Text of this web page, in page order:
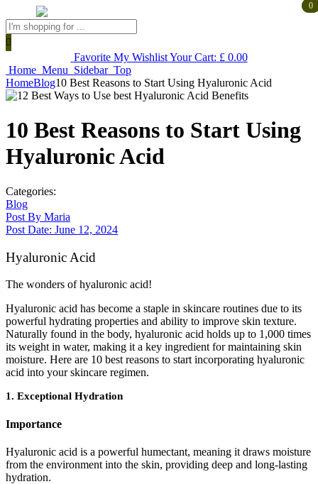
Products
search
0
FavoriteMy Wishlist
0
Your Cart: £0.00
Home Menu Sidebar Top
HomeBlog10 Best Reasons to Start Using Hyaluronic Acid
10 Best Reasons to Start Using
Hyaluronic Acid
Categories:
Blog
Post By Maria
Post Date: June 12, 2024
Hyaluronic Acid
The wonders of hyaluronic acid!
Hyaluronic acid has become a staple in skincare routines due to its
powerful hydrating properties and ability to improve skin texture.
Naturally found in the body, hyaluronic acid holds up to 1,000 times
its weight in water, making it a key ingredient for maintaining skin
moisture. Here are 10 best reasons to start incorporating hyaluronic
acid into your skincare regimen.
1. Exceptional Hydration
Importance
Hyaluronic acid is a powerful humectant, meaning it draws moisture
from the environment into the skin, providing deep and long-lasting
hydration.